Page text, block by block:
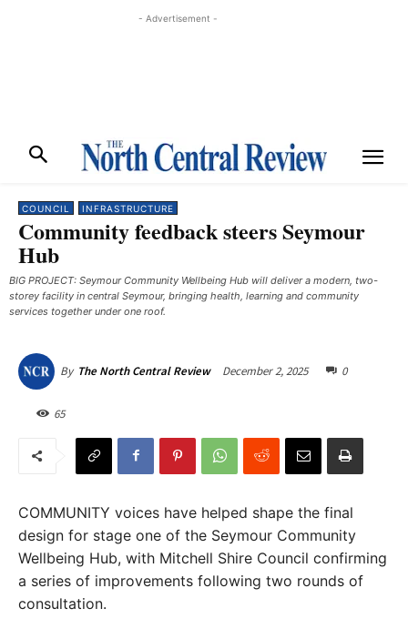
- Advertisement -
COUNCIL INFRASTRUCTURE
Community feedback steers Seymour
Hub
BIG PROJECT: Seymour Community Wellbeing Hub will deliver a modern, two-
storey facility in central Seymour, bringing health, learning and community
services together under one roof.
By The North Central Review December 2, 2025 0
65
COMMUNITY voices have helped shape the final
design for stage one of the Seymour Community
Wellbeing Hub, with Mitchell Shire Council confirming
a series of improvements following two rounds of
consultation.